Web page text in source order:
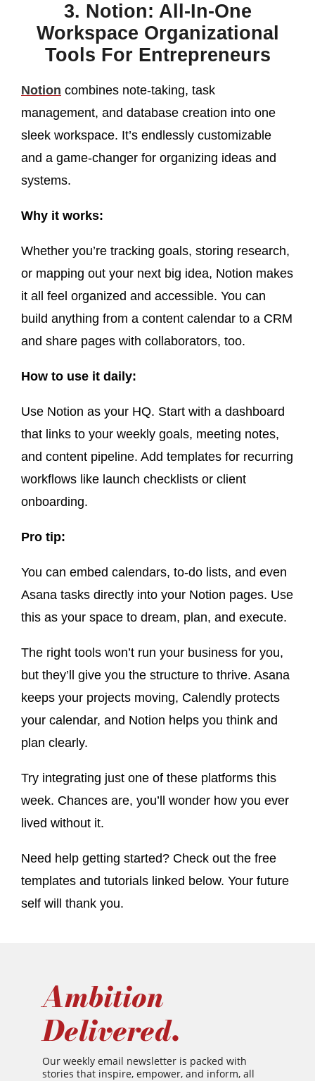
3. Notion: All-In-One
Workspace Organizational
Tools For Entrepreneurs
Notion combines note-taking, task
management, and database creation into one
sleek workspace. It’s endlessly customizable
and a game-changer for organizing ideas and
systems.
Why it works:
Whether you’re tracking goals, storing research,
or mapping out your next big idea, Notion makes
it all feel organized and accessible. You can
build anything from a content calendar to a CRM
and share pages with collaborators, too.
How to use it daily:
Use Notion as your HQ. Start with a dashboard
that links to your weekly goals, meeting notes,
and content pipeline. Add templates for recurring
workflows like launch checklists or client
onboarding.
Pro tip:
You can embed calendars, to-do lists, and even
Asana tasks directly into your Notion pages. Use
this as your space to dream, plan, and execute.
The right tools won’t run your business for you,
but they’ll give you the structure to thrive. Asana
keeps your projects moving, Calendly protects
your calendar, and Notion helps you think and
plan clearly.
Try integrating just one of these platforms this
week. Chances are, you’ll wonder how you ever
lived without it.
Need help getting started? Check out the free
templates and tutorials linked below. Your future
self will thank you.
Ambition
Delivered.
Our weekly email newsletter is packed with
stories that inspire, empower, and inform, all